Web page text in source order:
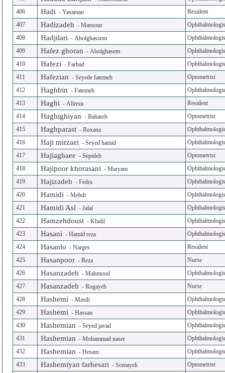
406
Hadi -Yasaman
Resident
407
Hadizadeh -Mansour
408
Hadjilari -Abolghassem
409
Hafez ghoran -Abolghasem
410
Hafezi -Farhad
411
Hafezian -Seyede fatemeh
Optometrist
412
Haghbin -Fatemeh
413
Haghi -Alireza
Resident
414
Haghighiyan -Bahareh
Optometrist
415
Haghparast -Roxana
416
Haji mirzaei -Seyed hamid
417
Hajiaghaee -Sepideh
Optometrist
418
Hajipoor khorasani -Maryam
419
Hajizadeh -Fedra
420
Hamidi -Mehdi
421
Hamidi Asl -Jalal
422
Hamzehdoust -Khalil
423
Hasani -Hamid reza
424
Hasanlo -Narges
Resident
425
Hasanpoor -Reza
Nurse
426
Hasanzadeh -Mahmood
427
Hasanzadeh -Rogayeh
Nurse
428
Hashemi -Masih
429
Hashemi -Hassan
430
Hashemian -Seyed javad
431
Hashemian -Mohammad naser
432
Hashemian -Hesam
433
Hashemiyan farhesari -Somayeh
Optometrist